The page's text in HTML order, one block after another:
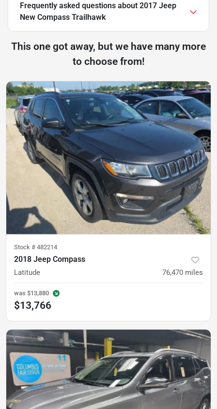
Frequently asked questions about 2017 Jeep
New Compass Trailhawk
This one got away, but we have many more
to choose from!
Stock # 482214
2018 Jeep Compass
Latitude 76,470 miles
was $13,880
$13,766